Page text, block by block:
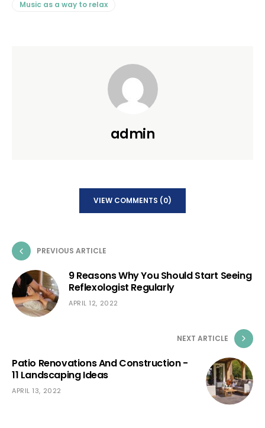
Music as a way to relax
admin
VIEW COMMENTS (0)
PREVIOUS ARTICLE
9 Reasons Why You Should Start Seeing
Reflexologist Regularly
APRIL 12, 2022
NEXT ARTICLE
Patio Renovations And Construction -
11 Landscaping Ideas
APRIL 13, 2022